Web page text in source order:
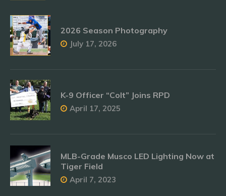
2026 Season Photography
July 17, 2026
K-9 Officer “Colt” Joins RPD
April 17, 2025
MLB-Grade Musco LED Lighting Now at
Tiger Field
April 7, 2023